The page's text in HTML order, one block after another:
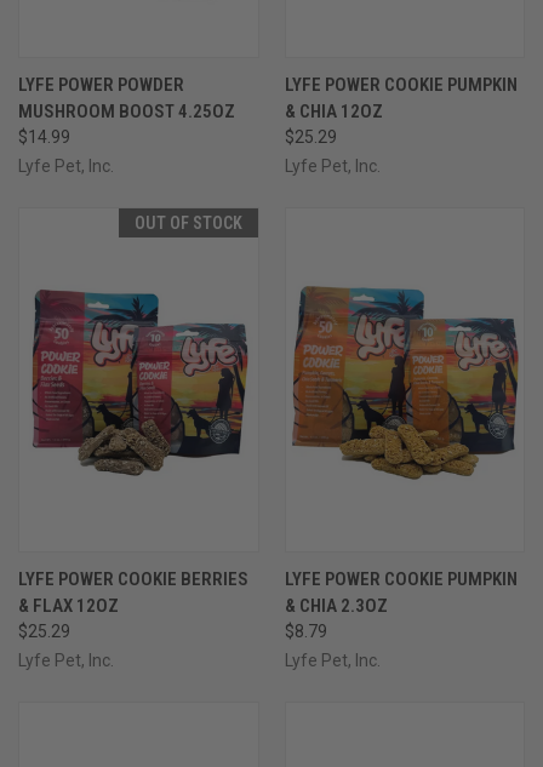
LYFE POWER POWDER
MUSHROOM BOOST 4.25OZ
$14.99
Lyfe Pet, Inc.
LYFE POWER COOKIE PUMPKIN
& CHIA 12OZ
$25.29
Lyfe Pet, Inc.
OUT OF STOCK
LYFE POWER COOKIE BERRIES
& FLAX 12OZ
$25.29
Lyfe Pet, Inc.
LYFE POWER COOKIE PUMPKIN
& CHIA 2.3OZ
$8.79
Lyfe Pet, Inc.